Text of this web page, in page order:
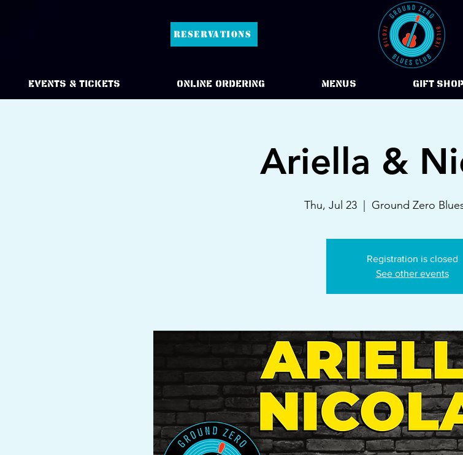
RESERVATIONS
Events & Tickets Online Ordering Menus Gift Shop
Ariella &
Thu, Jul 23
  |
Ground Zero
Registration is closed
See other events